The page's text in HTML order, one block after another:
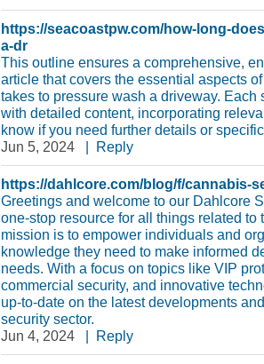
https://seacoastpw.com/how-long-
a-dr
This outline ensures a comprehensive,
article that covers the essential aspects
takes to pressure wash a driveway. Each
with detailed content, incorporating
know if you need further details or
Jun 5, 2024
| Reply
https://dahlcore.com/blog/f/cannabis-
Greetings and welcome to our Dahlcore
one-stop resource for all things related to
mission is to empower individuals and
knowledge they need to make informed
needs. With a focus on topics like VIP
commercial security, and innovative
up-to-date on the latest developments
security sector.
Jun 4, 2024
| Reply